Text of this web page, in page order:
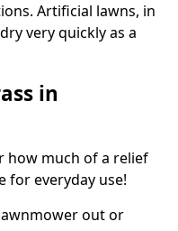
Artificial lawns, in
very quickly as a
in
how much of a relief
for everyday use!
out or